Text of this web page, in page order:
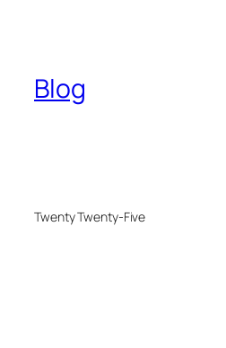
Blog
Twenty Twenty-Five